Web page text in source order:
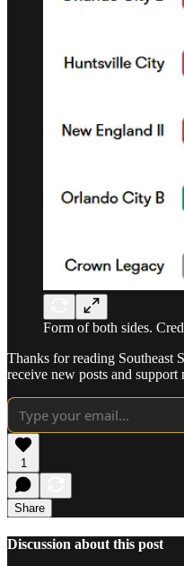
Form of both sides.
Thanks for reading Southeast
receive new posts and
1
Share
Discussion about this post